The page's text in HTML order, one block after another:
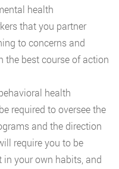
health
that you partner
to concerns and
the best course of action
health
required to oversee the
and the direction
require you to be
your own habits, and